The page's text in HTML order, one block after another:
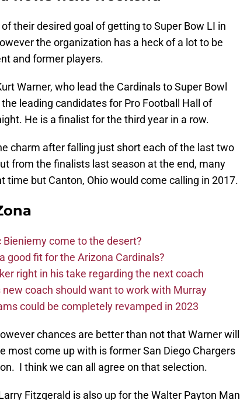
their desired goal of getting to Super Bow LI in
the organization has a heck of a lot to be
and former players.
Warner, who lead the Cardinals to Super Bowl
leading candidates for Pro Football Hall of
He is a finalist for the third year in a row.
charm after falling just short each of the last two
from the finalists last season at the end, many
time but Canton, Ohio would come calling in 2017.
Bieniemy come to the desert?
good fit for the Arizona Cardinals?
right in his take regarding the next coach
coach should want to work with Murray
could be completely revamped in 2023
chances are better than not that Warner will
most come up with is former San Diego Chargers
I think we can all agree on that selection.
Fitzgerald is also up for the Walter Payton Man